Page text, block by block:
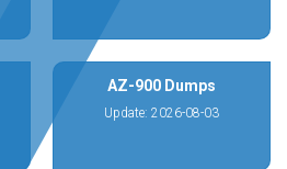
AZ-900 Dumps
Update: 2026-08-03